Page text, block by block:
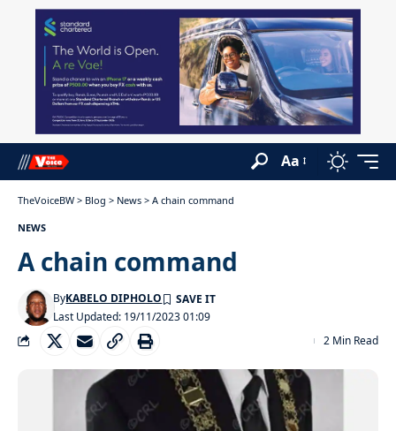
Aa
TheVoiceBW > Blog > News > A chain command
NEWS
A chain command
Last Updated: 19/11/2023 01:09
ByKABELO DIPHOLO
2 Min Read